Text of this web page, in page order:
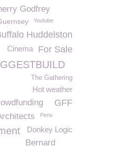
Godfrey
Youtube
Huddelston
For Sale
Cinema
The Gathering
Hot weather
GFF
Pens
Donkey Logic
Bernard